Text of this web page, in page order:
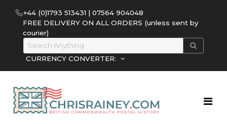
+44 (0)1793 513431 | 07564 904048
FREE DELIVERY ON ALL ORDERS (unless sent by
courier)
CURRENCY CONVERTER: